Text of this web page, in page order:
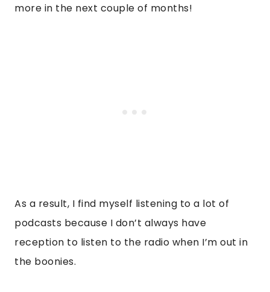
more in the next couple of months!
As a result, I find myself listening to a lot of
podcasts because I don’t always have
reception to listen to the radio when I’m out in
the boonies.